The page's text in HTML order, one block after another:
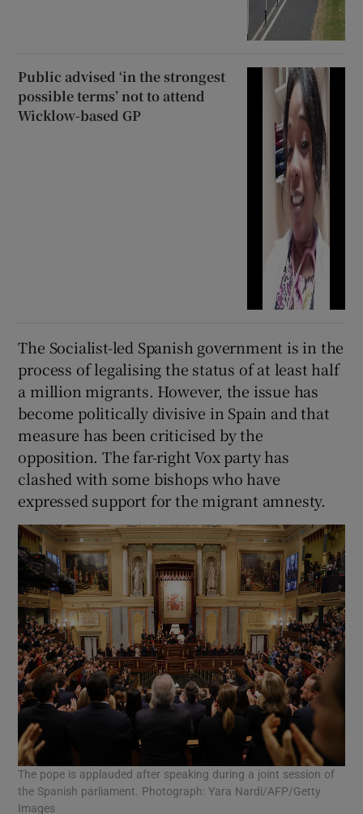
Public advised ‘in the strongest
possible terms’ not to attend
Wicklow-based GP
The Socialist-led Spanish government is in the
process of legalising the status of at least half
a million migrants. However, the issue has
become politically divisive in Spain and that
measure has been criticised by the
opposition. The far-right Vox party has
clashed with some bishops who have
expressed support for the migrant amnesty.
The pope is applauded after speaking during a joint session of
the Spanish parliament. Photograph: Yara Nardi/AFP/Getty
Images